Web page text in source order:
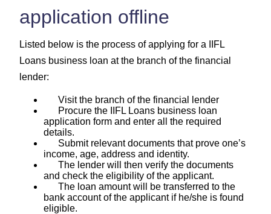
application offline
Listed below is the process of applying for a IIFL
Loans business loan at the branch of the financial
lender:
Visit the branch of the financial lender
Procure the IIFL Loans business loan
application form and enter all the required
details.
Submit relevant documents that prove one’s
income, age, address and identity.
The lender will then verify the documents
and check the eligibility of the applicant.
The loan amount will be transferred to the
bank account of the applicant if he/she is found
eligible.